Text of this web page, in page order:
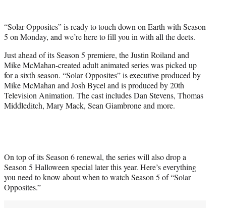
t
e
r
)
“Solar Opposites” is ready to touch down on Earth with Season
5 on Monday, and we’re here to fill you in with all the deets.
Just ahead of its Season 5 premiere, the Justin Roiland and
Mike McMahan-created adult animated series was picked up
for a sixth season. “Solar Opposites” is executive produced by
Mike McMahan and Josh Bycel and is produced by 20th
Television Animation. The cast includes Dan Stevens, Thomas
Middleditch, Mary Mack, Sean Giambrone and more.
On top of its Season 6 renewal, the series will also drop a
Season 5 Halloween special later this year. Here’s everything
you need to know about when to watch Season 5 of “Solar
Opposites.”